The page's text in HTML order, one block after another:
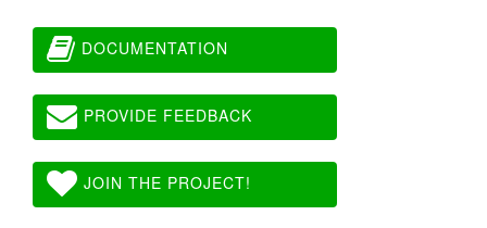
DOCUMENTATION
PROVIDE FEEDBACK
JOIN THE PROJECT!